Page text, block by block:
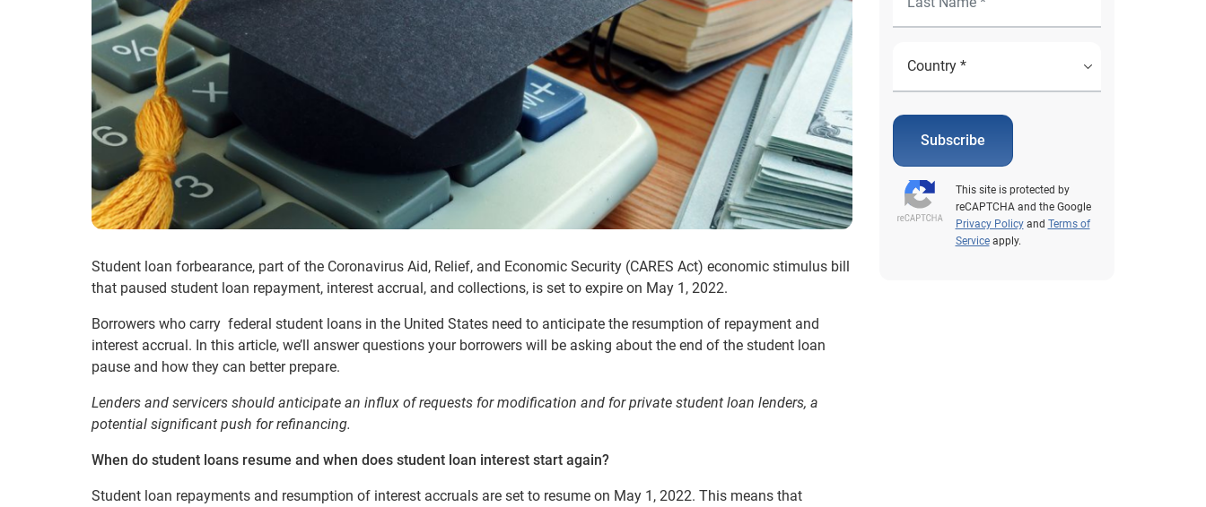
Student loan forbearance, part of the Coronavirus Aid, Relief, and Economic Security (CARES Act) economic stimulus bill
that paused student loan repayment, interest accrual, and collections, is set to expire on May 1, 2022.
Borrowers who carry federal student loans in the United States need to anticipate the resumption of repayment and
interest accrual. In this article, we’ll answer questions your borrowers will be asking about the end of the student loan
pause and how they can better prepare.
Lenders and servicers should anticipate an influx of requests for modification and for private student loan lenders, a
potential significant push for refinancing.
When do student loans resume and when does student loan interest start again?
Student loan repayments and resumption of interest accruals are set to resume on May 1, 2022. This means that
Subscribe
This site is protected by
reCAPTCHA and the Google
Privacy Policyand Terms of
Serviceapply.